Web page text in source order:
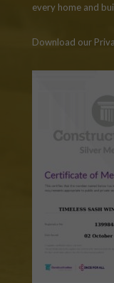
every home and
Download our